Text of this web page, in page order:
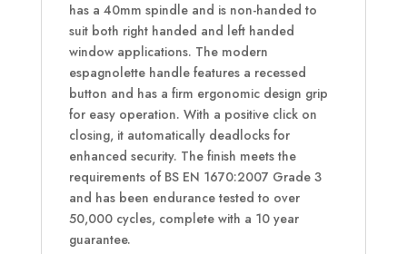
has a 40mm spindle and is non-handed to
suit both right handed and left handed
window applications. The modern
espagnolette handle features a recessed
button and has a firm ergonomic design grip
for easy operation. With a positive click on
closing, it automatically deadlocks for
enhanced security. The finish meets the
requirements of BS EN 1670:2007 Grade 3
and has been endurance tested to over
50,000 cycles, complete with a 10 year
guarantee.